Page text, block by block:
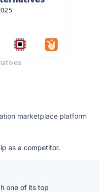
marketplace platform
as a competitor.
one of its top